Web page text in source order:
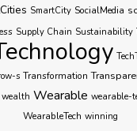
SmartCity SocialMedia
Supply Chain Sustainability
s Transformation
wealth Wearable wearable-
WearableTech winning